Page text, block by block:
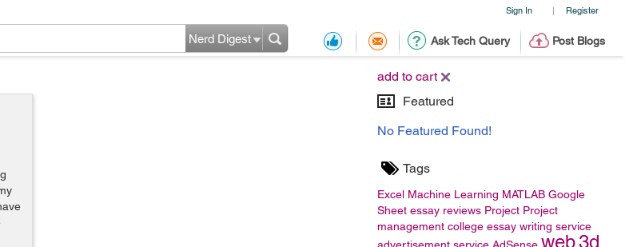
Sign In | Register
Ask Tech Query Post Blogs
Nerd Digest
add to cart
Featured
No Featured Found!
Tags
Excel Machine Learning MATLAB Google
Sheet essay reviews Project Project
management college essay writing service
web3d